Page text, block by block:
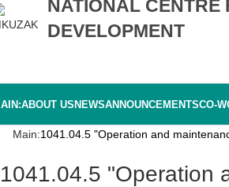
NATIONAL CENTRE
DEVELOPMENT
ABOUT USNEWSANNOUNCEMENTSCO-
Main:1041.04.5 "Operation and
1041.04.5 "Operation and maintenance of robotic vehicles" 1041.04.01.5 "Technician for